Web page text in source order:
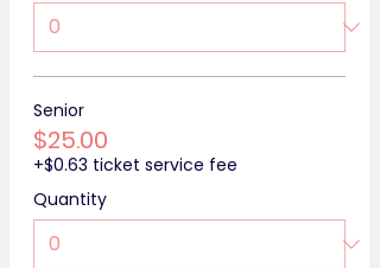
Senior
$25.00
+$0.63 ticket service fee
Quantity